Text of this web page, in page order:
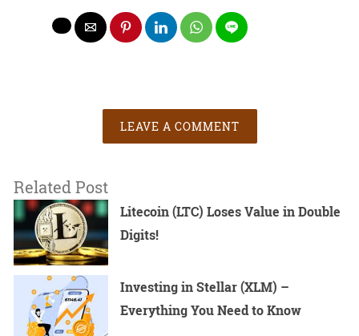
LEAVE A COMMENT
Related Post
Litecoin (LTC) Loses Value in Double
Digits!
Investing in Stellar (XLM) –
Everything You Need to Know